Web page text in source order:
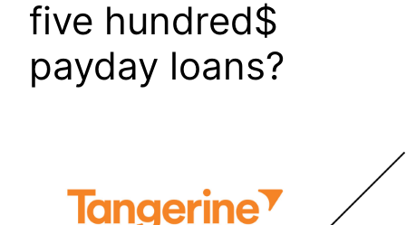
five hundred$
payday loans?